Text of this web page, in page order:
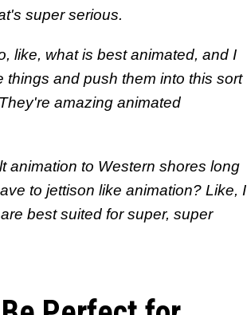
super serious.
like, what is best animated, and I
and push them into this sort
amazing animated
animation to Western shores long
to jettison like animation? Like, I
best suited for super, super